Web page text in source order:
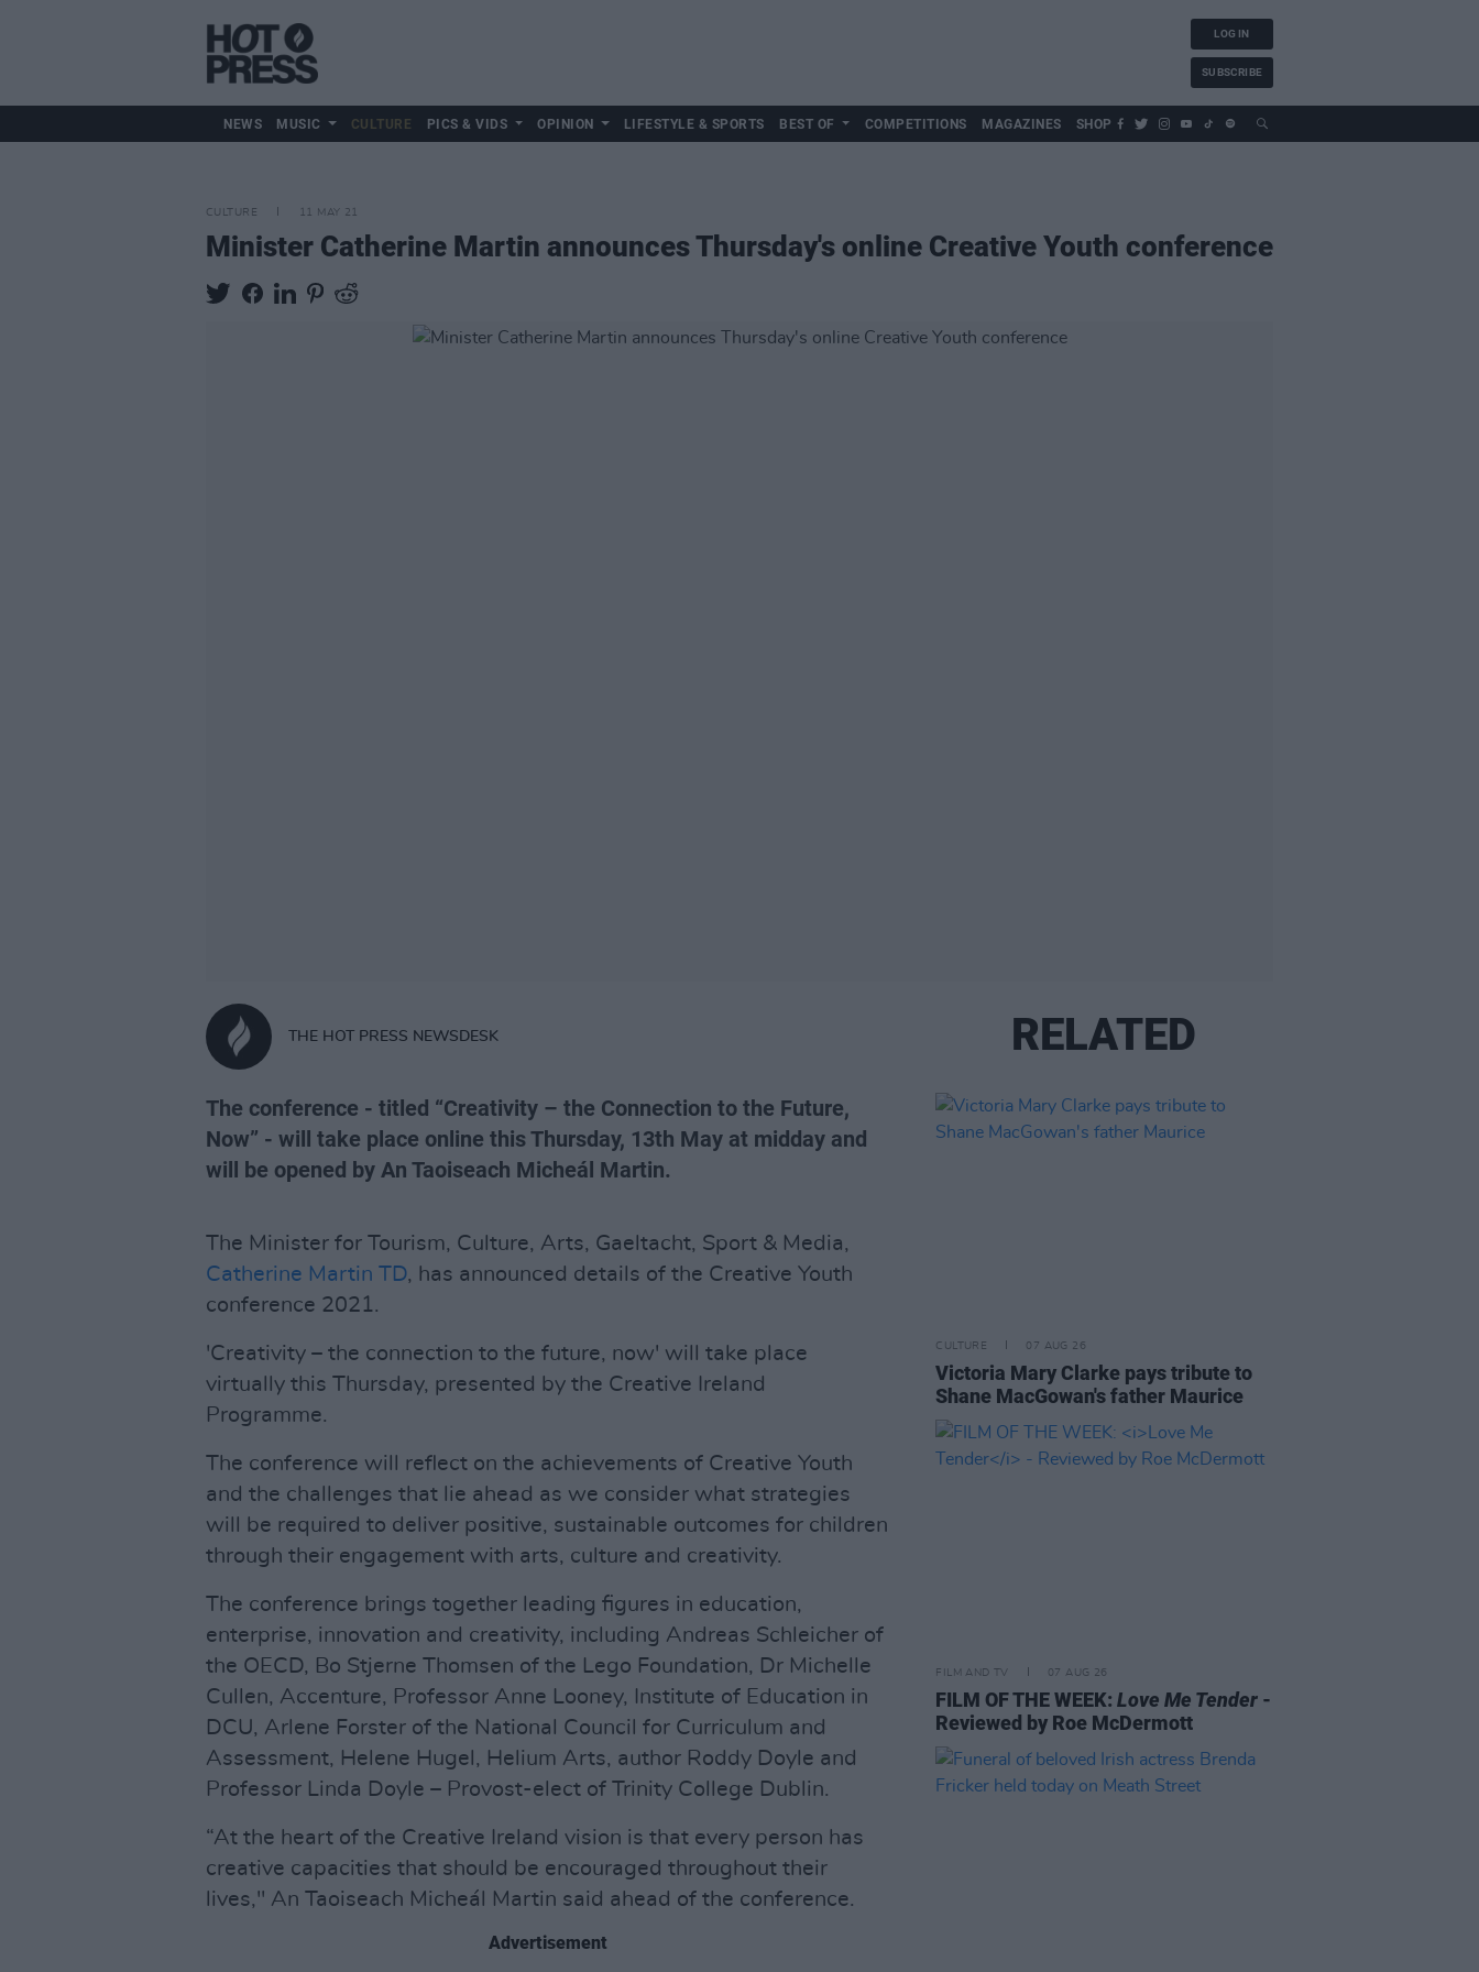
LOG IN
SUBSCRIBE
NEWS MUSIC CULTURE PICS & VIDS OPINION LIFESTYLE & SPORTS BEST OF COMPETITIONS MAGAZINES SHOP
CULTURE 11 MAY 21
Minister Catherine Martin announces Thursday's online Creative Youth conference
THE HOT PRESS NEWSDESK
The conference - titled “Creativity – the Connection to the Future,
Now” - will take place online this Thursday, 13th May at midday and
will be opened by An Taoiseach Micheál Martin.
The Minister for Tourism, Culture, Arts, Gaeltacht, Sport & Media,
Catherine Martin TD, has announced details of the Creative Youth
conference 2021.
'Creativity – the connection to the future, now' will take place
virtually this Thursday, presented by the Creative Ireland
Programme.
The conference will reflect on the achievements of Creative Youth
and the challenges that lie ahead as we consider what strategies
will be required to deliver positive, sustainable outcomes for children
through their engagement with arts, culture and creativity.
The conference brings together leading figures in education,
enterprise, innovation and creativity, including Andreas Schleicher of
the OECD, Bo Stjerne Thomsen of the Lego Foundation, Dr Michelle
Cullen, Accenture, Professor Anne Looney, Institute of Education in
DCU, Arlene Forster of the National Council for Curriculum and
Assessment, Helene Hugel, Helium Arts, author Roddy Doyle and
Professor Linda Doyle – Provost-elect of Trinity College Dublin.
“At the heart of the Creative Ireland vision is that every person has
creative capacities that should be encouraged throughout their
lives," An Taoiseach Micheál Martin said ahead of the conference.
Advertisement
RELATED
CULTURE 07 AUG 26
Victoria Mary Clarke pays tribute to
Shane MacGowan's father Maurice
FILM AND TV 07 AUG 26
FILM OF THE WEEK:Love Me Tender -
Reviewed by Roe McDermott